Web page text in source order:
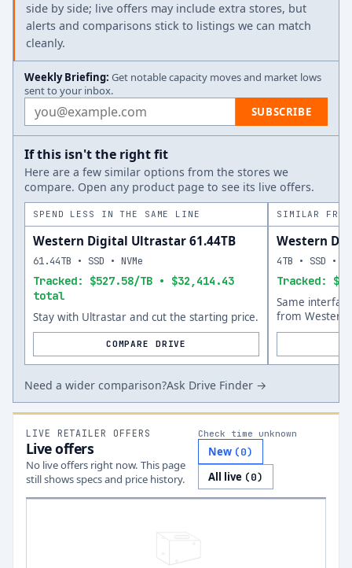
side by side; live offers may include extra stores, but
alerts and comparisons stick to listings we can match
cleanly.
Weekly Briefing: Get notable capacity moves and market lows
sent to your inbox.
Email address SUBSCRIBE
If this isn't the right fit
Here are a few similar options from the stores we
compare. Open any product page to see its live offers.
SPEND LESS IN THE SAME LINE
Western Digital Ultrastar 61.44TB
Tracked: $527.58/TB • $32,414.43
total
61.44TB • SSD • NVMe
Stay with Ultrastar and cut the starting price.
COMPARE DRIVE
SIMILAR
Western
Tracked:
4TB • SSD •
Same
from Western
Need a wider comparison?Ask Drive Finder →
LIVE RETAILER OFFERS
Live offers
No live offers right now. This page
still shows specs and price history.
Check time unknown
New (0)
All live (0)